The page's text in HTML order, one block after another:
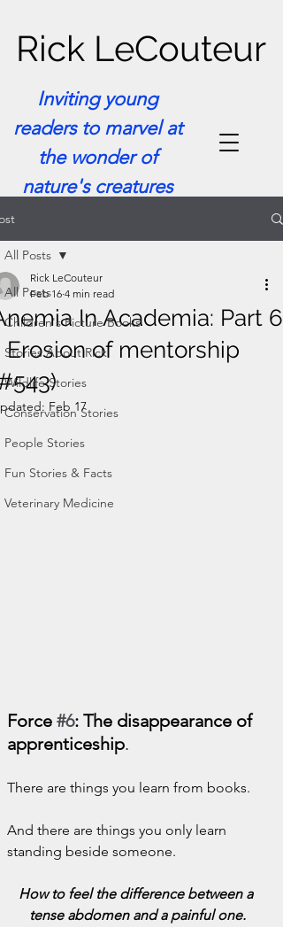
Inviting young
readers to marvel at
the wonder of
nature's creatures
Rick LeCouteur
All Posts
Children's Picture Books
Stories About Rick
Wildlife Stories
Conservation Stories
People Stories
Fun Stories & Facts
Veterinary Medicine
All Posts
In Academia: Part 6
Erosion of mentorship
Rick LeCouteur
Feb 16 4 min read
Feb 17
Force #6: The disappearance of
apprenticeship.
There are things you learn from books.
And there are things you only learn
standing beside someone.
How to feel the difference between a
tense abdomen and a painful one.